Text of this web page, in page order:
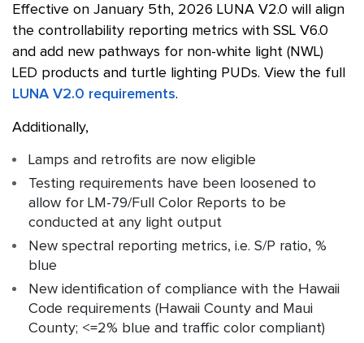
Effective on January 5th, 2026 LUNA V2.0 will align
the controllability reporting metrics with SSL V6.0
and add new pathways for non-white light (NWL)
LED products and turtle lighting PUDs. View the full
LUNA V2.0 requirements.
Additionally,
Lamps and retrofits are now eligible
Testing requirements have been loosened to
allow for LM-79/Full Color Reports to be
conducted at any light output
New spectral reporting metrics, i.e. S/P ratio, %
blue
New identification of compliance with the Hawaii
Code requirements (Hawaii County and Maui
County; <=2% blue and traffic color compliant)